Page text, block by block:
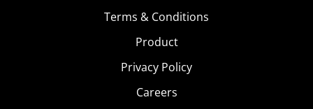
Terms & Conditions
Product
Privacy Policy
Careers